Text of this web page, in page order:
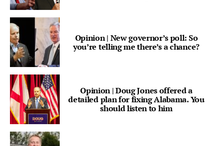
Opinion | New governor’s poll: So
you’re telling me there’s a chance?
Opinion | Doug Jones offered a
detailed plan for fixing Alabama. You
should listen to him